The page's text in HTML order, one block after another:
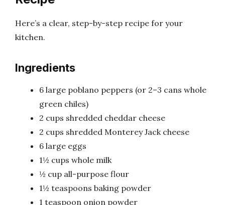
Here’s a clear, step-by-step recipe for your
kitchen.
Ingredients
6 large poblano peppers (or 2–3 cans whole
green chiles)
2 cups shredded cheddar cheese
2 cups shredded Monterey Jack cheese
6 large eggs
1½ cups whole milk
½ cup all-purpose flour
1½ teaspoons baking powder
1 teaspoon onion powder